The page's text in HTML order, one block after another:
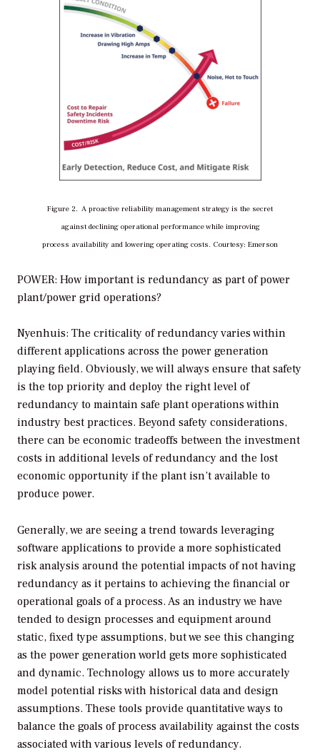
Figure 2. A proactive reliability management strategy is the secret
against declining operational performance while improving
process availability and lowering operating costs. Courtesy: Emerson
POWER: How important is redundancy as part of power
plant/power grid operations?
Nyenhuis: The criticality of redundancy varies within
different applications across the power generation
playing field. Obviously, we will always ensure that safety
is the top priority and deploy the right level of
redundancy to maintain safe plant operations within
industry best practices. Beyond safety considerations,
there can be economic tradeoffs between the investment
costs in additional levels of redundancy and the lost
economic opportunity if the plant isn’t available to
produce power.
Generally, we are seeing a trend towards leveraging
software applications to provide a more sophisticated
risk analysis around the potential impacts of not having
redundancy as it pertains to achieving the financial or
operational goals of a process. As an industry we have
tended to design processes and equipment around
static, fixed type assumptions, but we see this changing
as the power generation world gets more sophisticated
and dynamic. Technology allows us to more accurately
model potential risks with historical data and design
assumptions. These tools provide quantitative ways to
balance the goals of process availability against the costs
associated with various levels of redundancy.